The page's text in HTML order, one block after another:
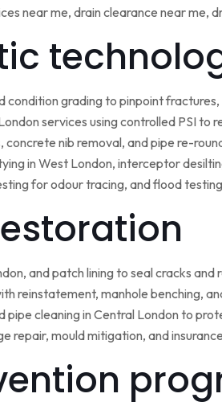
near me, drain clearance near me,
grading to pinpoint
services using controlled PSI to
nib removal, and pipe re-
in West London, interceptor
for odour tracing, and flood
and patch lining to seal cracks
reinstatement, manhole benching,
cleaning in Central London to
repair, mould mitigation, and